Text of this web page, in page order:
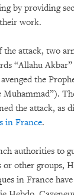
by providing
work.
the attack, two
“Allahu
the
Muhammad”).
the attack, as
in France.
authorities to
or other groups,
in France